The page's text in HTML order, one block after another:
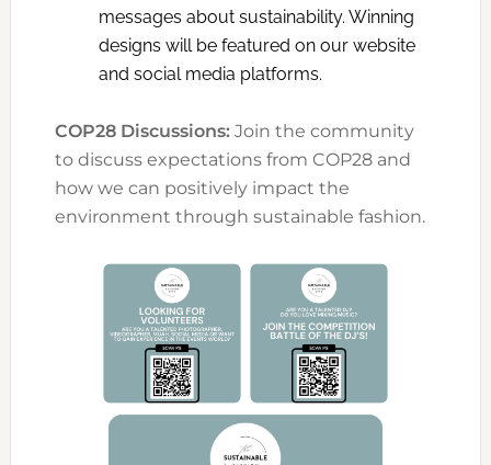
messages about sustainability. Winning
designs will be featured on our website
and social media platforms.
COP28 Discussions:Join the community
to discuss expectations from COP28 and
how we can positively impact the
environment through sustainable fashion.